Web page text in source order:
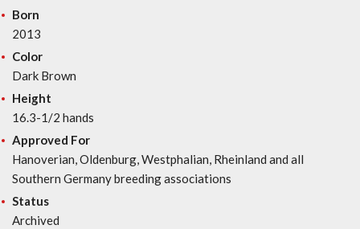
Born
2013
Color
Dark Brown
Height
16.3-1/2 hands
Approved For
Hanoverian, Oldenburg, Westphalian, Rheinland and all
Southern Germany breeding associations
Status
Archived